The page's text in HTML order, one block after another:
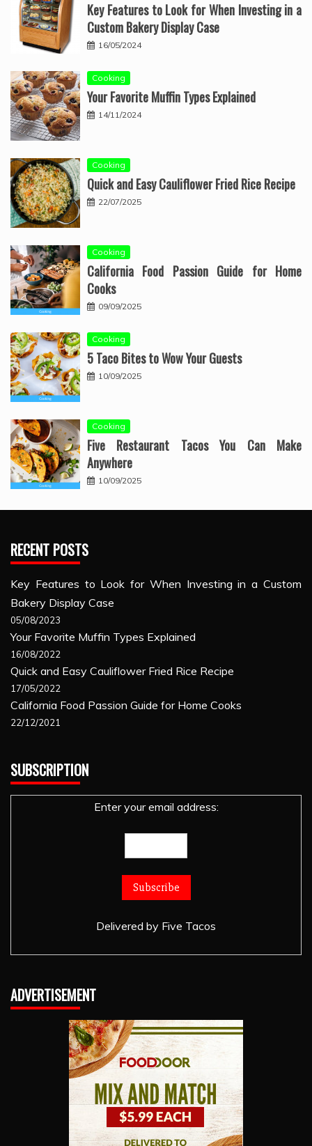
Key Features to Look for When Investing in a
Custom Bakery Display Case
16/05/2024
Cooking
Your Favorite Muffin Types Explained
14/11/2024
Cooking
Quick and Easy Cauliflower Fried Rice Recipe
22/07/2025
Cooking
California Food Passion Guide for Home
Cooks
09/09/2025
Cooking
5 Taco Bites to Wow Your Guests
10/09/2025
Cooking
Five Restaurant Tacos You Can Make
Anywhere
10/09/2025
RECENT POSTS
Key Features to Look for When Investing in a Custom
Bakery Display Case
05/08/2023
Your Favorite Muffin Types Explained
16/08/2022
Quick and Easy Cauliflower Fried Rice Recipe
17/05/2022
California Food Passion Guide for Home Cooks
22/12/2021
SUBSCRIPTION
Enter your email address:
Delivered by Five Tacos
ADVERTISEMENT